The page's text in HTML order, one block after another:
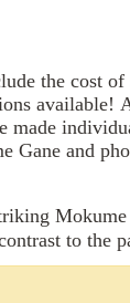
the cost of
available!
made
Gane and
to the